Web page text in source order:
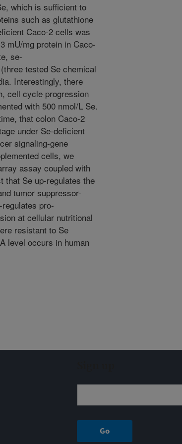
which is sufficient to
such as glutathione
Caco-2 cells was
mU/mg protein in Caco-
se-
tested Se chemical
Interestingly, there
cell cycle progression
with 500 nmol/L Se.
that colon Caco-2
under Se-deficient
signaling-gene
cells, we
assay coupled with
that Se up-regulates the
tumor suppressor-
pro-
at cellular nutritional
resistant to Se
level occurs in human